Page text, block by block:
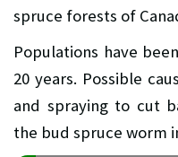
spruce forests of
Populations have
20 years. Possible
and spraying to cut
the bud spruce worm